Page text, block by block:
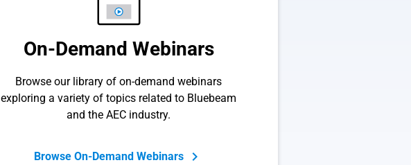
On-Demand Webinars
Browse our library of on-demand webinars
exploring a variety of topics related to Bluebeam
and the AEC industry.
Browse On-Demand Webinars